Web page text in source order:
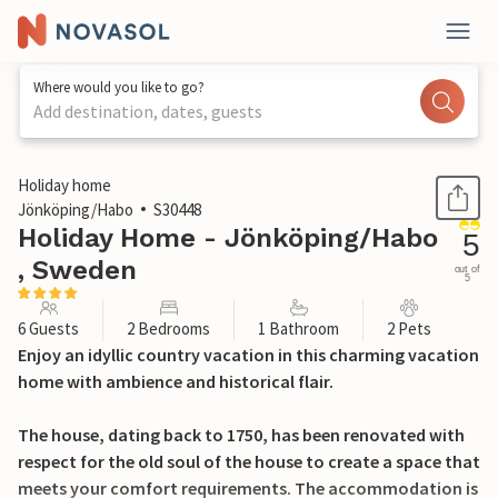
Where would you like to go?
Add destination, dates, guests
1 / 22
Holiday home
Jönköping/Habo
S30448
Holiday Home - Jönköping/Habo
, Sweden
5
out of
5
6 Guests 2 Bedrooms 1 Bathroom 2 Pets
Enjoy an idyllic country vacation in this charming vacation
home with ambience and historical flair.
The house, dating back to 1750, has been renovated with
respect for the old soul of the house to create a space that
meets your comfort requirements. The accommodation is